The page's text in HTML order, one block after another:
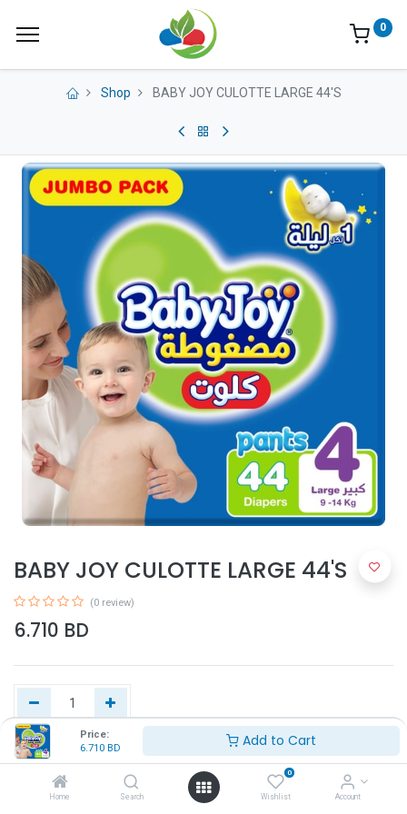
Price:
6.710 BD Add to Cart
Home Search
0
Wishlist Account
0
Shop BABY JOY CULOTTE LARGE 44'S
BABY JOY CULOTTE LARGE 44'S
(0 review)
6.710 BD
Add to Cart